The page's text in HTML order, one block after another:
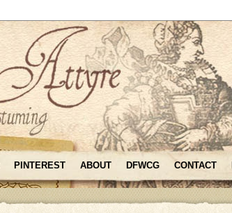
PINTEREST ABOUT DFWCG CONTACT